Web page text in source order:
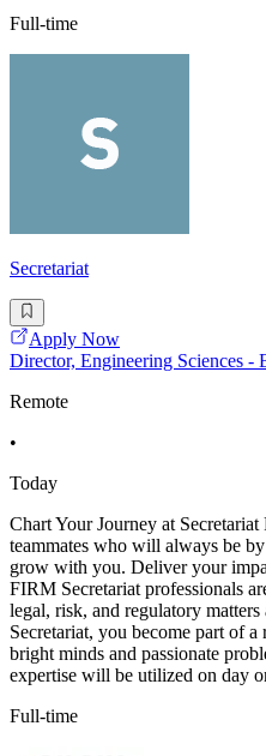
Full-time
Secretariat
Apply Now
Director, Engineering Sciences -
Remote
•
Today
Chart Your Journey at
teammates who will always be
grow with you. Deliver your
FIRM Secretariat professionals
legal, risk, and regulatory
Secretariat, you become part of
bright minds and passionate
expertise will be utilized on day
Full-time